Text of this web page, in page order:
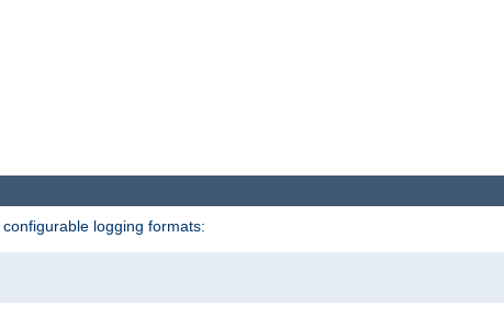
configurable logging formats: